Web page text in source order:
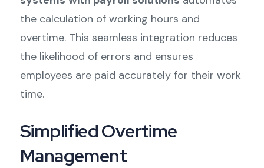
the calculation of working hours and
overtime. This seamless integration reduces
the likelihood of errors and ensures
employees are paid accurately for their work
time.
Simplified Overtime
Management